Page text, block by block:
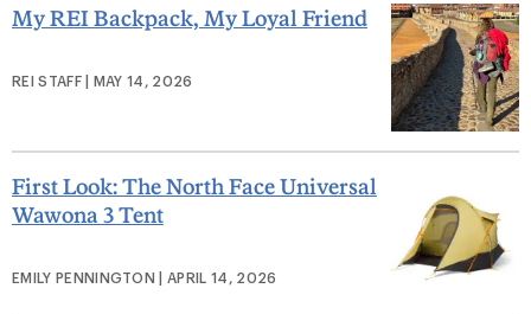
My REI Backpack, My Loyal Friend
REI STAFF | MAY 14, 2026
First Look: The North Face Universal
Wawona 3 Tent
EMILY PENNINGTON | APRIL 14, 2026